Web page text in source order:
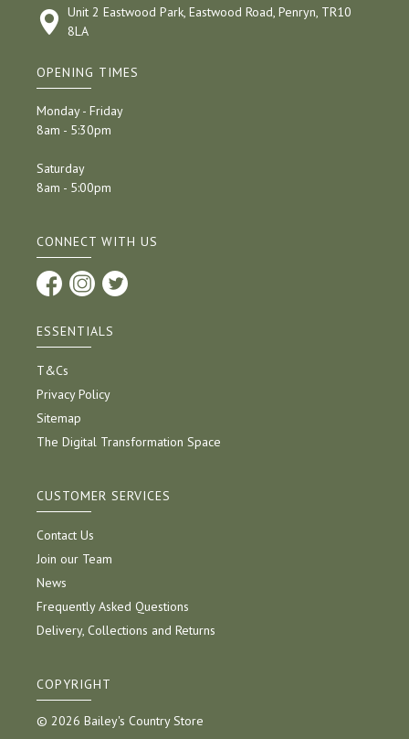
Unit 2 Eastwood Park, Eastwood Road, Penryn, TR10
8LA
OPENING TIMES
Monday - Friday
8am - 5:30pm
Saturday
8am - 5:00pm
CONNECT WITH US
ESSENTIALS
T&Cs
Privacy Policy
Sitemap
The Digital Transformation Space
CUSTOMER SERVICES
Contact Us
Join our Team
News
Frequently Asked Questions
Delivery, Collections and Returns
COPYRIGHT
© 2026 Bailey's Country Store